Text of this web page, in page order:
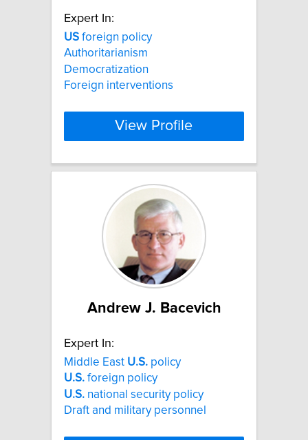
Expert In:
US foreign policy
Authoritarianism
Democratization
Foreign interventions
View Profile
Andrew J. Bacevich
Expert In:
Middle East U.S. policy
U.S. foreign policy
U.S. national security policy
Draft and military personnel